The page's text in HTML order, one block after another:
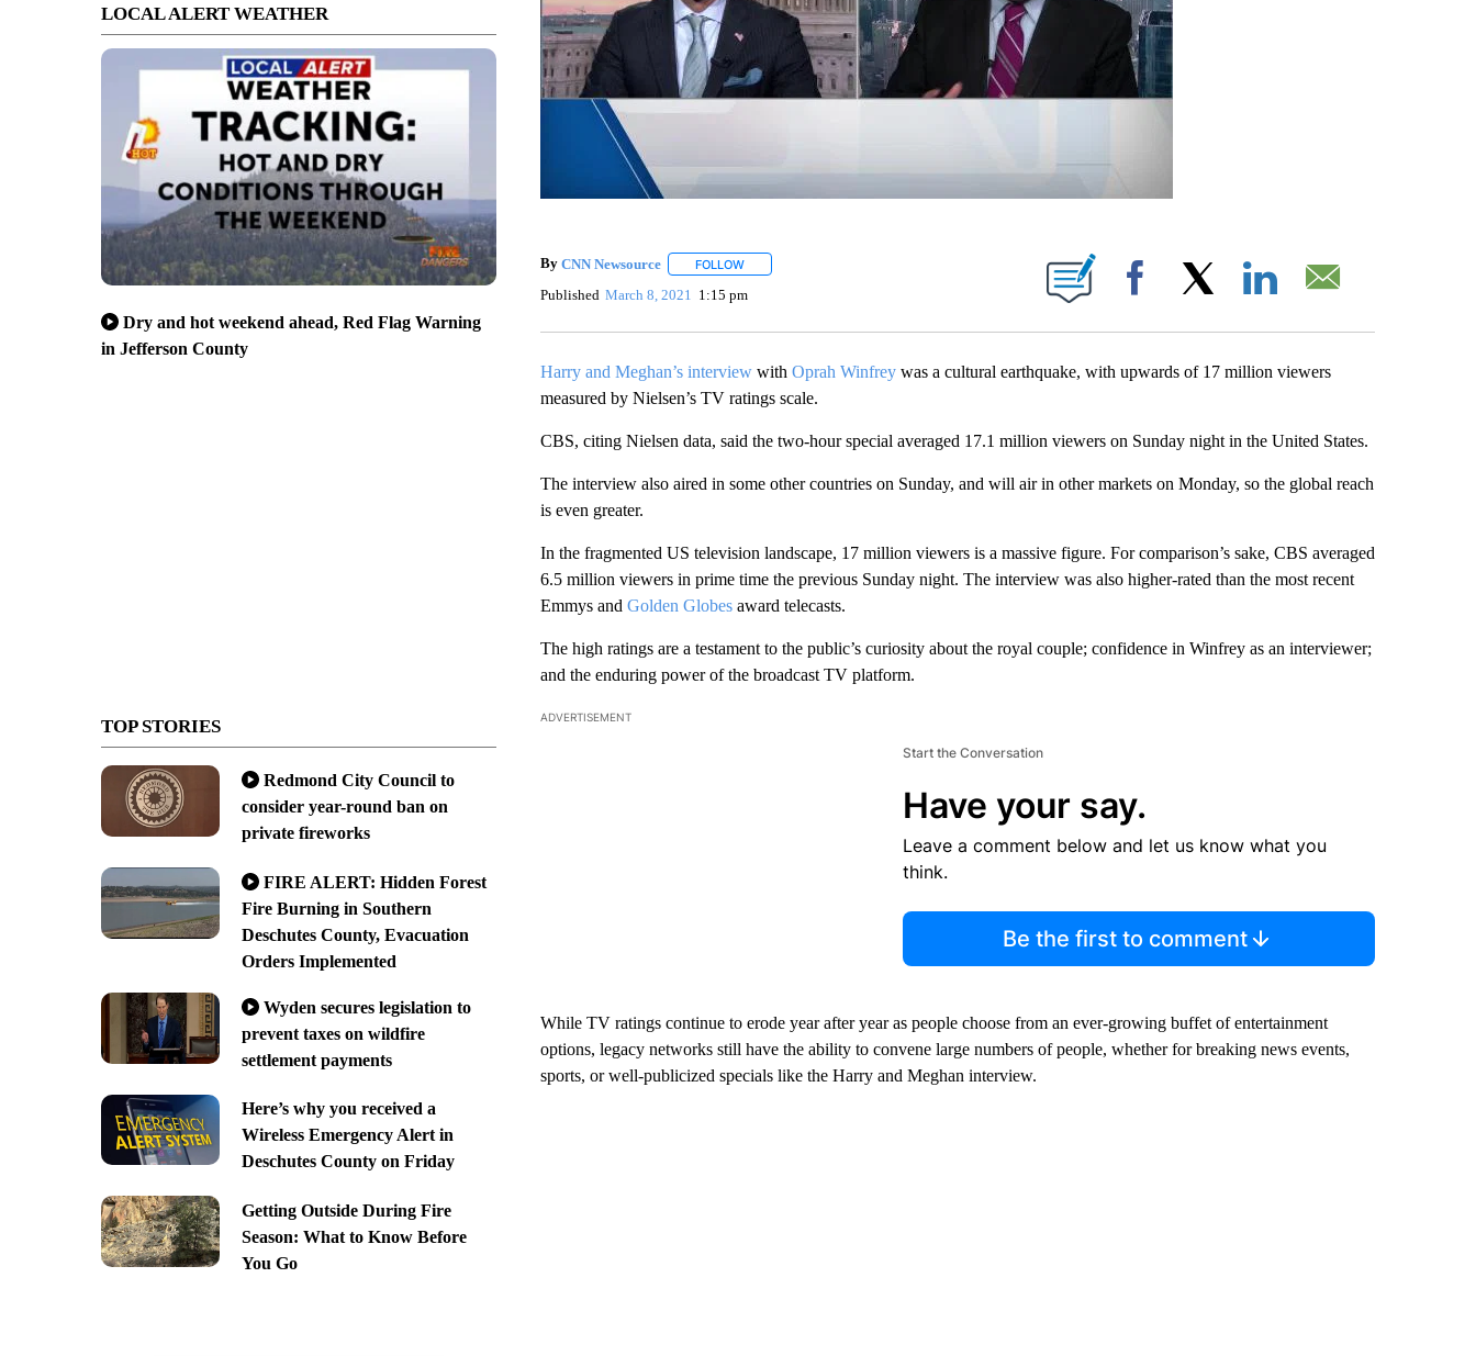
LOCAL ALERT WEATHER
Dry and hot weekend ahead, Red Flag Warning
in Jefferson County
TOP STORIES
Redmond City Council to
consider year-round ban on
private fireworks
FIRE ALERT: Hidden Forest
Fire Burning in Southern
Deschutes County, Evacuation
Orders Implemented
Wyden secures legislation to
prevent taxes on wildfire
settlement payments
Here’s why you received a
Wireless Emergency Alert in
Deschutes County on Friday
Getting Outside During Fire
Season: What to Know Before
You Go
By CNN Newsource FOLLOWFOLLOW "" TO RECEIVE NOTIFICATIONS ABOUT NEW PAGES ON "".
Published March 8, 2021 1:15 pm Facebook
Harry and Meghan’s interviewwith Oprah Winfreywas a cultural earthquake, with upwards of 17 million viewers
measured by Nielsen’s TV ratings scale.
CBS, citing Nielsen data, said the two-hour special averaged 17.1 million viewers on Sunday night in the United States.
The interview also aired in some other countries on Sunday, and will air in other markets on Monday, so the global reach
is even greater.
In the fragmented US television landscape, 17 million viewers is a massive figure. For comparison’s sake, CBS averaged
6.5 million viewers in prime time the previous Sunday night. The interview was also higher-rated than the most recent
Emmys and Golden Globesaward telecasts.
The high ratings are a testament to the public’s curiosity about the royal couple; confidence in Winfrey as an interviewer;
and the enduring power of the broadcast TV platform.
ADVERTISEMENT
Start the Conversation
Have your say.
Leave a comment below and let us know what you
think.
Be the first to comment
While TV ratings continue to erode year after year as people choose from an ever-growing buffet of entertainment
options, legacy networks still have the ability to convene large numbers of people, whether for breaking news events,
sports, or well-publicized specials like the Harry and Meghan interview.